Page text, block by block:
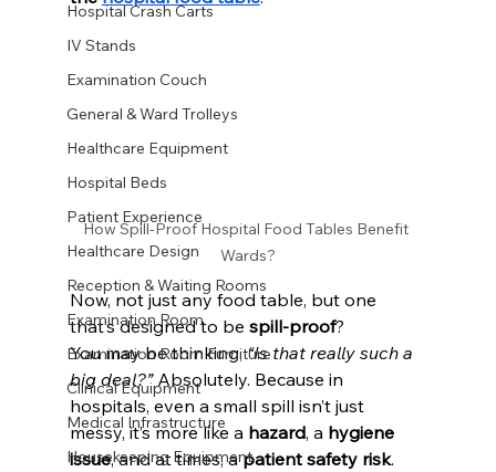
Hospital Crash Carts
IV Stands
Examination Couch
General & Ward Trolleys
Healthcare Equipment
Hospital Beds
Patient Experience
Healthcare Design
Reception & Waiting Rooms
Examination Room
Examination Room Furniture
Clinical Equipment
Medical Infrastructure
Housekeeping Equipment
How Spill-Proof Hospital Food Tables Benefit
Wards?
Now, not just any food table, but one
that’s designed to be spill-proof?
You may be thinking, “Is that really such a
big deal?” Absolutely. Because in
hospitals, even a small spill isn’t just
messy, it’s more like a hazard, a hygiene
issue, and at times, a patient safety risk.